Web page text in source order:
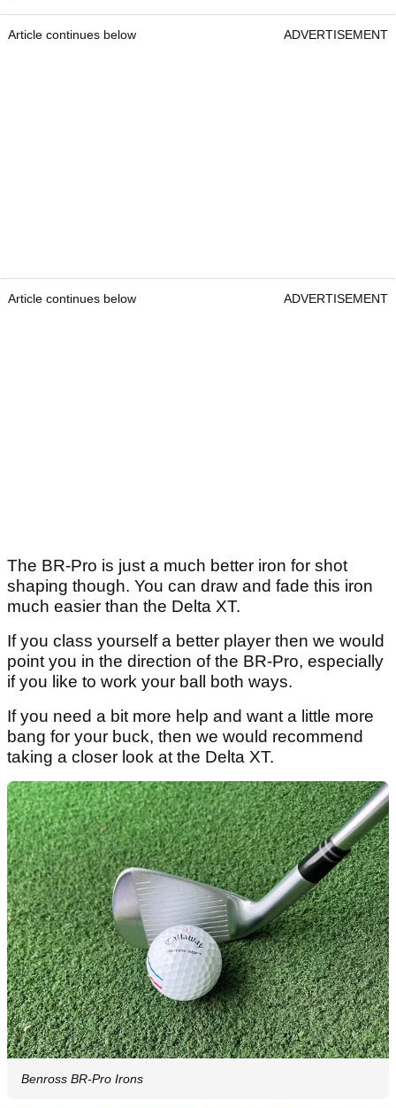
Article continues below ADVERTISEMENT
Article continues below ADVERTISEMENT
The BR-Pro is just a much better iron for shot
shaping though. You can draw and fade this iron
much easier than the Delta XT.
If you class yourself a better player then we would
point you in the direction of the BR-Pro, especially
if you like to work your ball both ways.
If you need a bit more help and want a little more
bang for your buck, then we would recommend
taking a closer look at the Delta XT.
Benross BR-Pro Irons